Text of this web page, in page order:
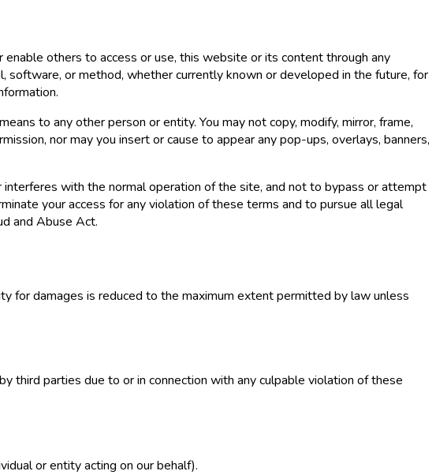
others to access or use, this website or its content through any
software, or method, whether currently known or developed in the future, for
to any other person or entity. You may not copy, modify, mirror, frame,
nor may you insert or cause to appear any pop-ups, overlays, banners,
with the normal operation of the site, and not to bypass or attempt
your access for any violation of these terms and to pursue all legal
and Abuse Act.
for damages is reduced to the maximum extent permitted by law unless
third parties due to or in connection with any culpable violation of these
or entity acting on our behalf).